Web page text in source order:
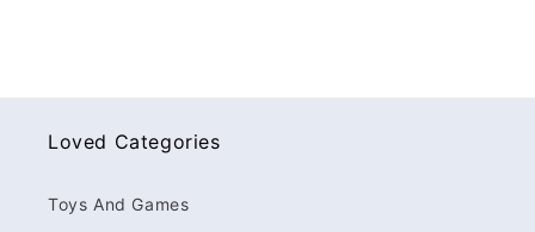
Loved Categories
Toys And Games